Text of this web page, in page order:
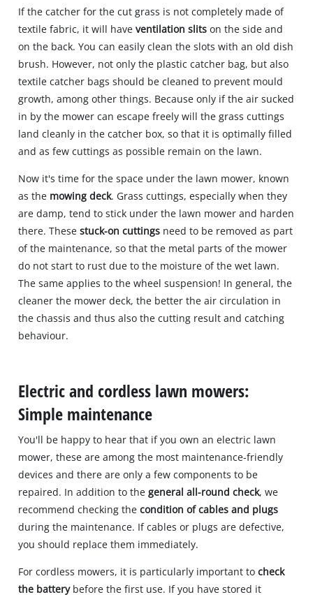
If the catcher for the cut grass is not completely made of
textile fabric, it will haveventilation slits on the side and
on the back. You can easily clean the slots with an old dish
brush. However, not only the plastic catcher bag, but also
textile catcher bags should be cleaned to prevent mould
growth, among other things. Because only if the air sucked
in by the mower can escape freely will the grass cuttings
land cleanly in the catcher box, so that it is optimally filled
and as few cuttings as possible remain on the lawn.
Now it's time for the space under the lawn mower, known
as the mowing deck. Grass cuttings, especially when they
are damp, tend to stick under the lawn mower and harden
there. Thesestuck-on cuttings need to be removed as part
of the maintenance, so that the metal parts of the mower
do not start to rust due to the moisture of the wet lawn.
The same applies to the wheel suspension! In general, the
cleaner the mower deck, the better the air circulation in
the chassis and thus also the cutting result and catching
behaviour.
Electric and cordless lawn mowers:
Simple maintenance
You'll be happy to hear that if you own an electric lawn
mower, these are among the most maintenance-friendly
devices and there are only a few components to be
repaired. In addition to thegeneral all-round check, we
recommend checking thecondition of cables and plugs
during the maintenance. If cables or plugs are defective,
you should replace them immediately.
For cordless mowers, it is particularly important to check
the battery before the first use. If you have stored it